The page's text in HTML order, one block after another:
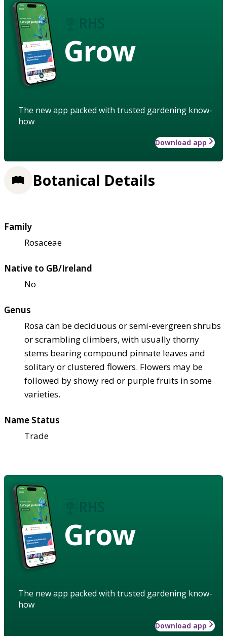
Grow
The new app packed with trusted gardening know-
how
Download app
Botanical Details
Family
Rosaceae
Native to GB/Ireland
No
Genus
Rosa can be deciduous or semi-evergreen shrubs
or scrambling climbers, with usually thorny
stems bearing compound pinnate leaves and
solitary or clustered flowers. Flowers may be
followed by showy red or purple fruits in some
varieties.
Name Status
Trade
Grow
The new app packed with trusted gardening know-
how
Download app